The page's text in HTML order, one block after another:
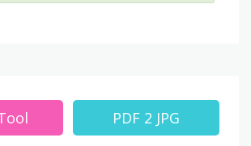
PDF 2 JPG